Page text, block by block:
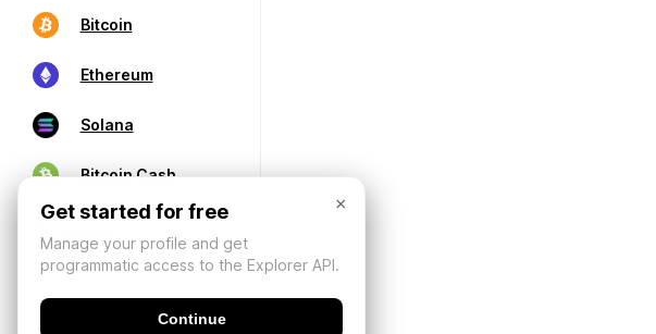
Bitcoin
Ethereum
Solana
Bitcoin Cash
×
Get started for free
Manage your profile and get
programmatic access to the Explorer API.
Continue